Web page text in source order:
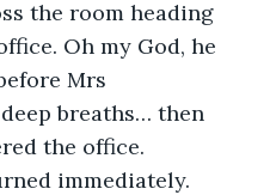
the room heading
Oh my God, he
Mrs
breaths… then
the office.
immediately.